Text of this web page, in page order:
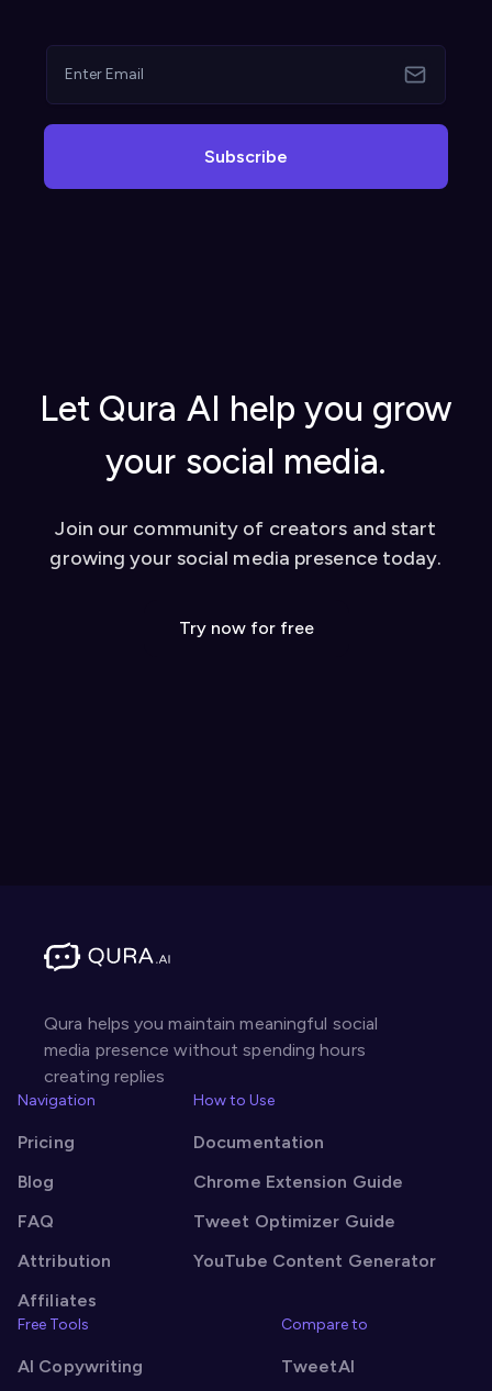
Subscribe
Let Qura AI help you grow
your social media.
Join our community of creators and start
growing your social media presence today.
Try now for free
Qura helps you maintain meaningful social
media presence without spending hours
creating replies
Navigation
Pricing
Blog
FAQ
Attribution
Affiliates
How to Use
Documentation
Chrome Extension Guide
Tweet Optimizer Guide
YouTube Content Generator
Free Tools
AI Copywriting
Compare to
TweetAI